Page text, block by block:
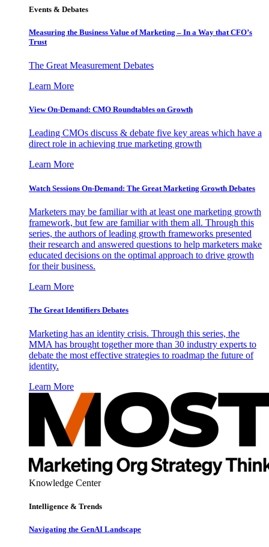
Events & Debates
Measuring the Business Value of Marketing – In a Way that CFO’s
Trust
The Great Measurement Debates
Learn More
View On-Demand: CMO Roundtables on Growth
Leading CMOs discuss & debate five key areas which have a
direct role in achieving true marketing growth
Learn More
Watch Sessions On-Demand: The Great Marketing Growth Debates
Marketers may be familiar with at least one marketing growth
framework, but few are familiar with them all. Through this
series, the authors of leading growth frameworks presented
their research and answered questions to help marketers make
educated decisions on the optimal approach to drive growth
for their business.
Learn More
The Great Identifiers Debates
Marketing has an identity crisis. Through this series, the
MMA has brought together more than 30 industry experts to
debate the most effective strategies to roadmap the future of
identity.
Learn More
Knowledge Center
Intelligence & Trends
Navigating the GenAI Landscape